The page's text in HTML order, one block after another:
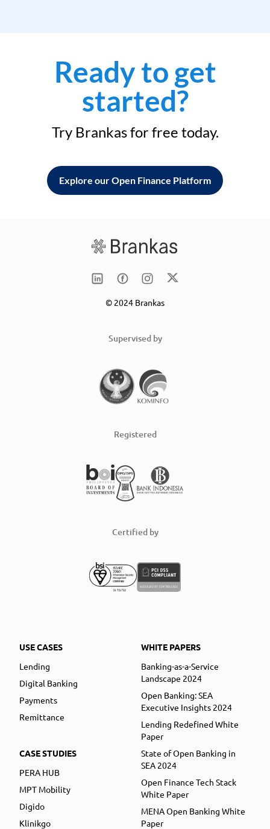
Ready to get
started?
Try Brankas for free today.
Explore our Open Finance Platform
© 2024 Brankas
Supervised by
Registered
Certified by
USE CASES
Lending
Digital Banking
Payments
Remittance
CASE STUDIES
PERA HUB
MPT Mobility
Digido
Klinikgo
WHITE PAPERS
Banking-as-a-Service
Landscape 2024
Open Banking: SEA
Executive Insights 2024
Lending Redefined White
Paper
State of Open Banking in
SEA 2024
Open Finance Tech Stack
White Paper
MENA Open Banking White
Paper